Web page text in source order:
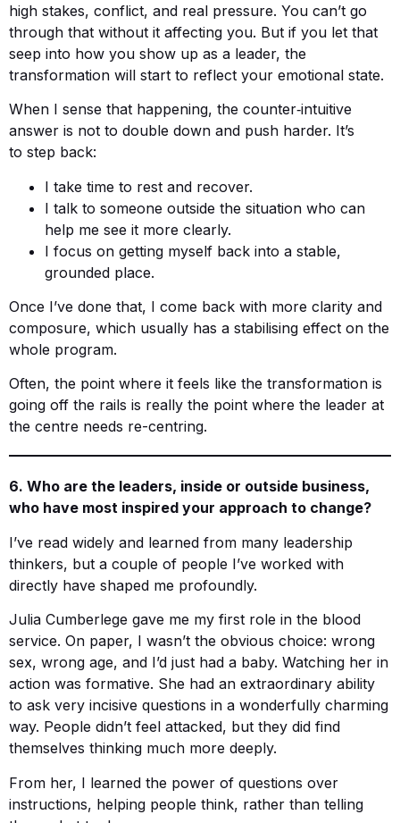
high stakes, conflict, and real pressure. You can’t go
through that without it affecting you. But if you let that
seep into how you show up as a leader, the
transformation will start to reflect your emotional state.
When I sense that happening, the counter‑intuitive
answer is not to double down and push harder. It’s
to step back:
I take time to rest and recover.
I talk to someone outside the situation who can
help me see it more clearly.
I focus on getting myself back into a stable,
grounded place.
Once I’ve done that, I come back with more clarity and
composure, which usually has a stabilising effect on the
whole program.
Often, the point where it feels like the transformation is
going off the rails is really the point where the leader at
the centre needs re-centring.
6. Who are the leaders, inside or outside business,
who have most inspired your approach to change?
I’ve read widely and learned from many leadership
thinkers, but a couple of people I’ve worked with
directly have shaped me profoundly.
Julia Cumberlege gave me my first role in the blood
service. On paper, I wasn’t the obvious choice: wrong
sex, wrong age, and I’d just had a baby. Watching her in
action was formative. She had an extraordinary ability
to ask very incisive questions in a wonderfully charming
way. People didn’t feel attacked, but they did find
themselves thinking much more deeply.
From her, I learned the power of questions over
instructions, helping people think, rather than telling